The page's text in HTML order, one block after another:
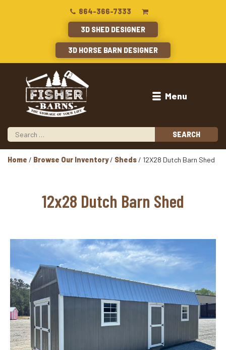
864-366-7333
3D SHED DESIGNER
3D HORSE BARN DESIGNER
Menu
Home / Browse Our Inventory/ Sheds / 12X28 Dutch Barn Shed
12x28 Dutch Barn Shed